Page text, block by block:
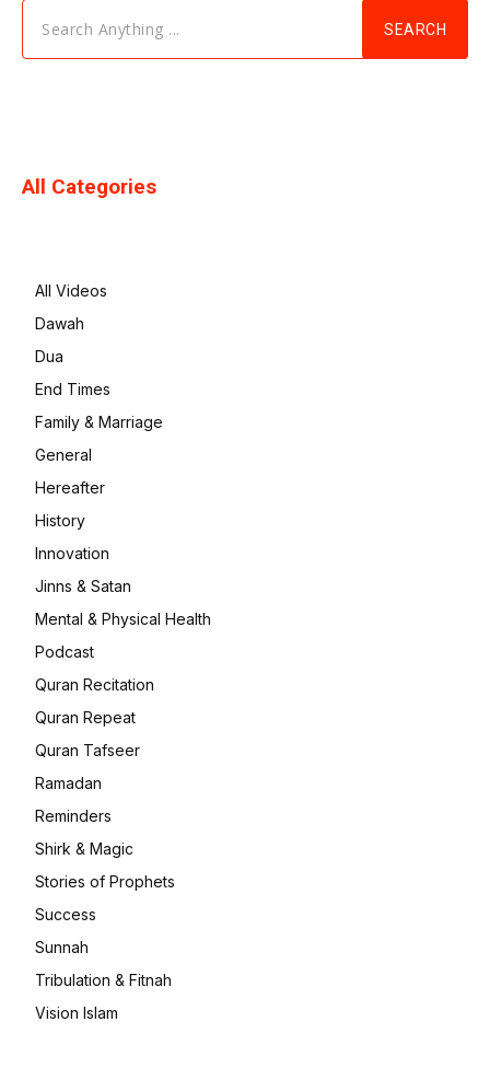
Search Anything ... SEARCH
All Categories
All Videos
Dawah
Dua
End Times
Family & Marriage
General
Hereafter
History
Innovation
Jinns & Satan
Mental & Physical Health
Podcast
Quran Recitation
Quran Repeat
Quran Tafseer
Ramadan
Reminders
Shirk & Magic
Stories of Prophets
Success
Sunnah
Tribulation & Fitnah
Vision Islam